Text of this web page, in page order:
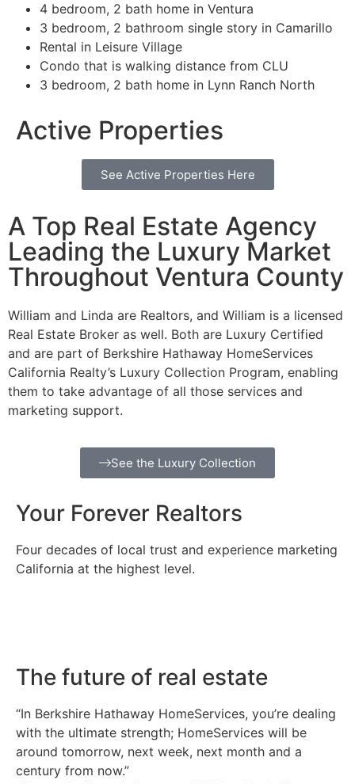
4 bedroom, 2 bath home in Ventura
3 bedroom, 2 bathroom single story in Camarillo
Rental in Leisure Village
Condo that is walking distance from CLU
3 bedroom, 2 bath home in Lynn Ranch North
Active Properties
See Active Properties Here
A Top Real Estate Agency
Leading the Luxury Market
Throughout Ventura County
William and Linda are Realtors, and William is a licensed
Real Estate Broker as well. Both are Luxury Certified
and are part of Berkshire Hathaway HomeServices
California Realty’s Luxury Collection Program, enabling
them to take advantage of all those services and
marketing support.
See the Luxury Collection
Your Forever Realtors
Four decades of local trust and experience marketing
California at the highest level.
The future of real estate
“In Berkshire Hathaway HomeServices, you’re dealing
with the ultimate strength; HomeServices will be
around tomorrow, next week, next month and a
century from now.”